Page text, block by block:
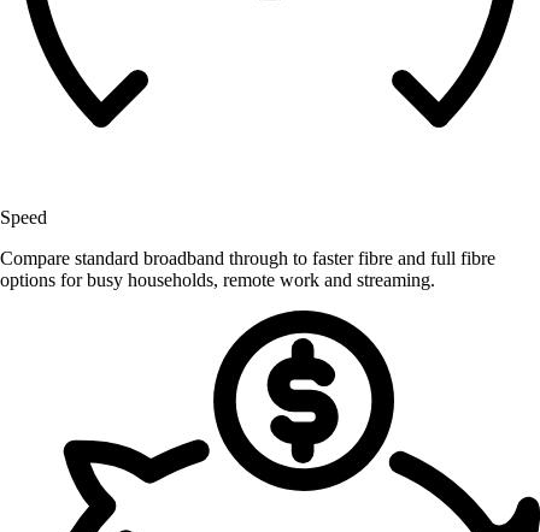
Speed
Compare standard broadband through to faster fibre and full fibre
options for busy households, remote work and streaming.